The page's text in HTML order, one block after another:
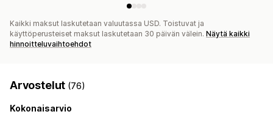
Kaikki maksut laskutetaan valuutassa USD. Toistuvat ja
käyttöperusteiset maksut laskutetaan 30 päivän välein. Näytä kaikki
hinnoitteluvaihtoehdot
Arvostelut (76)
Kokonaisarvio